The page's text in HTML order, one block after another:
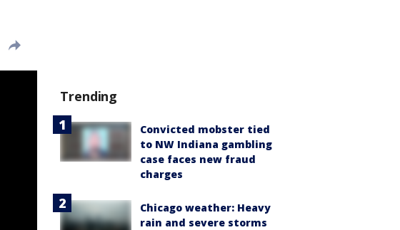
Trending
Convicted mobster tied
to NW Indiana gambling
case faces new fraud
charges
Chicago weather: Heavy
rain and severe storms